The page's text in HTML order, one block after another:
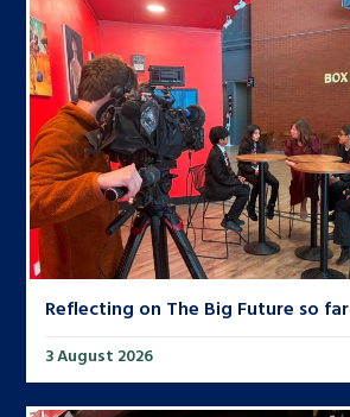
Reflecting on The Big Future so far
3 August 2026